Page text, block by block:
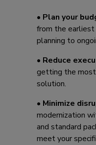
• Plan your
from the
planning to
• Reduce
getting the
solution.
• Minimize
modernization
and standard
meet your